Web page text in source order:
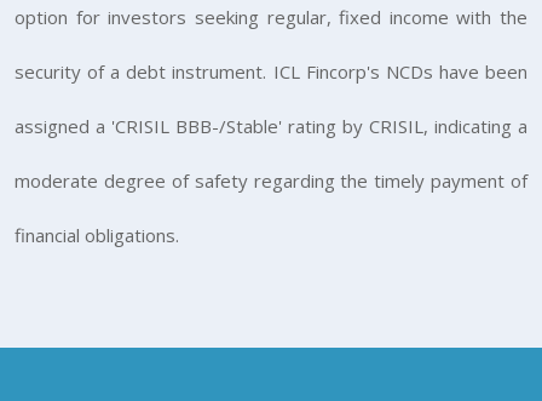
option for investors seeking regular, fixed income with the
security of a debt instrument. ICL Fincorp's NCDs have been
assigned a 'CRISIL BBB-/Stable' rating by CRISIL, indicating a
moderate degree of safety regarding the timely payment of
financial obligations.